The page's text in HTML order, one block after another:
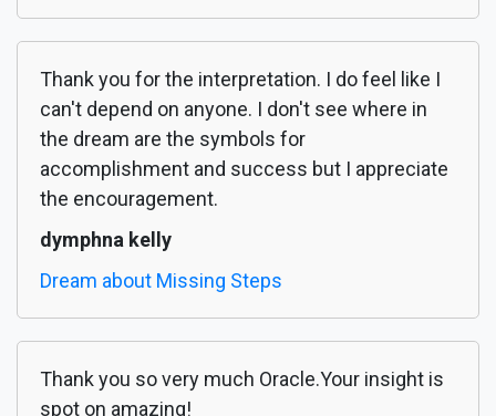
Thank you for the interpretation. I do feel like I
can't depend on anyone. I don't see where in
the dream are the symbols for
accomplishment and success but I appreciate
the encouragement.
dymphna kelly
Dream about Missing Steps
Thank you so very much Oracle.Your insight is
spot on amazing!